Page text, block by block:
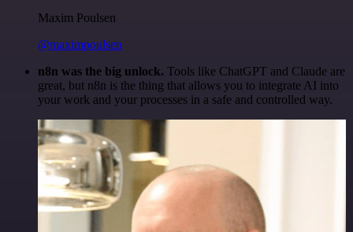
Maxim Poulsen
@maximpoulsen
n8n was the big unlock. Tools like ChatGPT and Claude are
great, but n8n is the thing that allows you to integrate AI into
your work and your processes in a safe and controlled way.